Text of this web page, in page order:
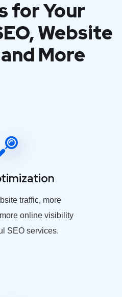
for Your
Website
More
traffic, more
online visibility
SEO services.